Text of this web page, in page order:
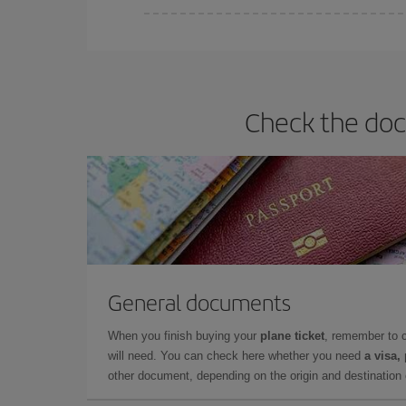
Check the
General documents
When you finish buying your plane ticket, remember to
will need. You can check here whether you need a visa,
other document, depending on the origin and